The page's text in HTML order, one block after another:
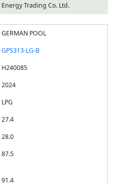
Energy Trading Co. Ltd.
GERMAN POOL
GPS313-LG-B
H240085
2024
LPG
27.4
28.0
87.5
91.4